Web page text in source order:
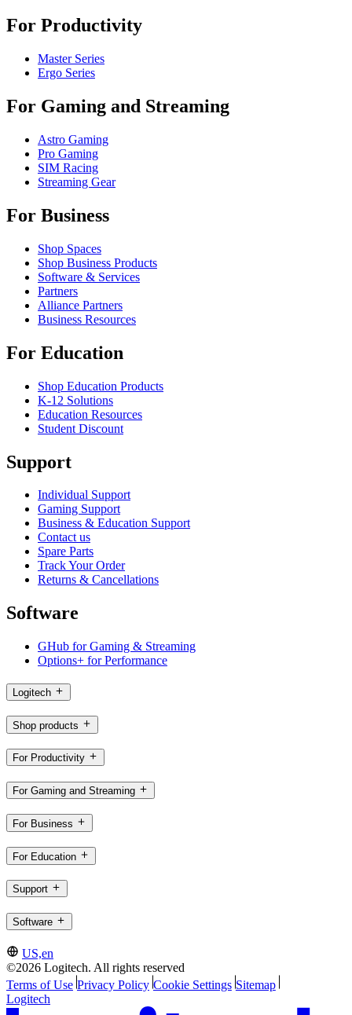
For Productivity
Master Series
Ergo Series
For Gaming and Streaming
Astro Gaming
Pro Gaming
SIM Racing
Streaming Gear
For Business
Shop Spaces
Shop Business Products
Software & Services
Partners
Alliance Partners
Business Resources
For Education
Shop Education Products
K-12 Solutions
Education Resources
Student Discount
Support
Individual Support
Gaming Support
Business & Education Support
Contact us
Spare Parts
Track Your Order
Returns & Cancellations
Software
GHub for Gaming & Streaming
Options+ for Performance
Logitech
Shop products
For Productivity
For Gaming and Streaming
For Business
For Education
Support
Software
US,en
©2026 Logitech. All rights reserved
Terms of Use Privacy Policy Cookie Settings Sitemap
Logitech